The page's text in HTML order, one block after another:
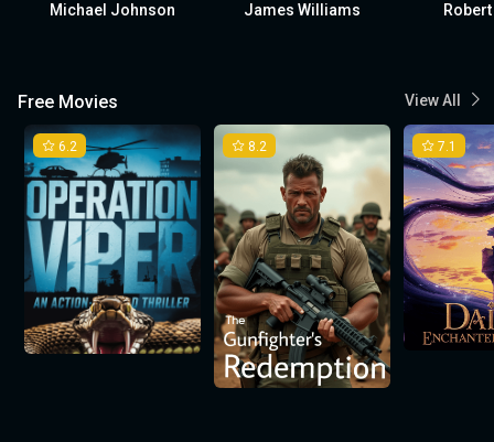
Michael Johnson James Williams
Free Movies View All
6.2 8.2 7.1